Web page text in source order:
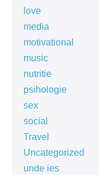
love
media
motivational
music
nutritie
psihologie
sex
social
Travel
Uncategorized
unde ies